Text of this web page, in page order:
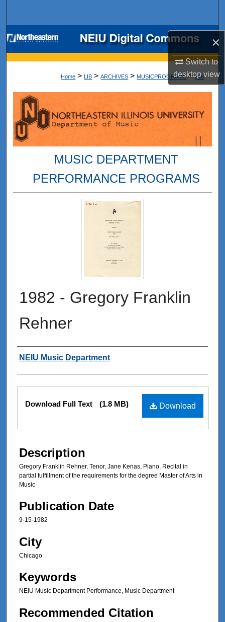
×
Switch to
desktopview
Browse Collections
My Account
Digital Commons Network™
Home > LIB > ARCHIVES > MUSICPROGRAMS > 268
MUSIC DEPARTMENT
PERFORMANCE PROGRAMS
1982 - Gregory Franklin
Rehner
Authors
NEIU Music Department
Files
Download
Download Full Text (1.8 MB)
Description
Gregory Franklin Rehner, Tenor, Jane Kenas, Piano, Recital in
partial fulfillment of the requirements for the degree Master of Arts in
Music
Publication Date
9-15-1982
City
Chicago
Keywords
NEIU Music Department Performance, Music Department
Recommended Citation